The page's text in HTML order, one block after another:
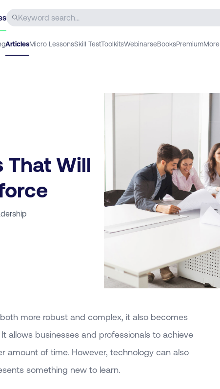
ArticlesMicro LessonsSkill TestToolkitsWebinarseBooksPremiumMore
That Will
more robust and complex, it also becomes
allows businesses and professionals to achieve
amount of time. However, technology can also
something new to learn.